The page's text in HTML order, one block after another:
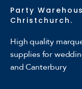
Party
Christchurch.
High quality
supplies for
and Canterbury